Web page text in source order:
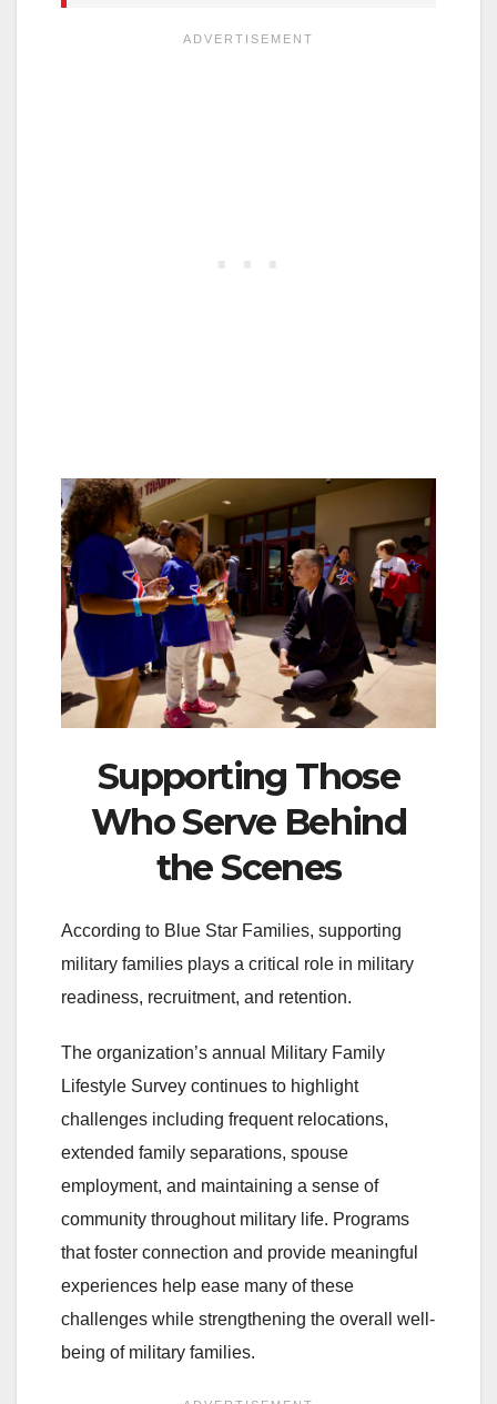
Supporting Those
Who Serve Behind
the Scenes
According to Blue Star Families, supporting
military families plays a critical role in military
readiness, recruitment, and retention.
The organization’s annual Military Family
Lifestyle Survey continues to highlight
challenges including frequent relocations,
extended family separations, spouse
employment, and maintaining a sense of
community throughout military life. Programs
that foster connection and provide meaningful
experiences help ease many of these
challenges while strengthening the overall well-
being of military families.